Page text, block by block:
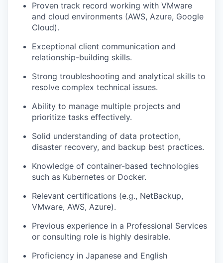
Proven track record working with VMware
and cloud environments (AWS, Azure, Google
Cloud).
Exceptional client communication and
relationship-building skills.
Strong troubleshooting and analytical skills to
resolve complex technical issues.
Ability to manage multiple projects and
prioritize tasks effectively.
Solid understanding of data protection,
disaster recovery, and backup best practices.
Knowledge of container-based technologies
such as Kubernetes or Docker.
Relevant certifications (e.g., NetBackup,
VMware, AWS, Azure).
Previous experience in a Professional Services
or consulting role is highly desirable.
Proficiency in Japanese and English